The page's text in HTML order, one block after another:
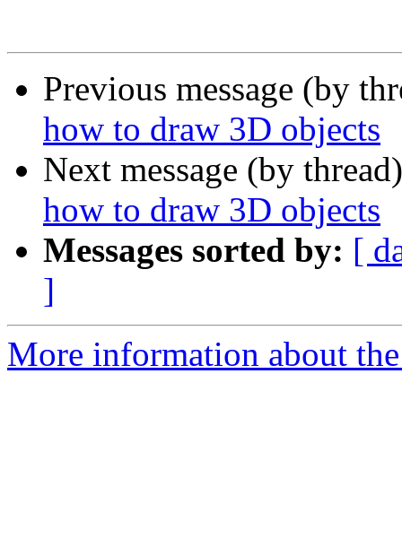
Previous message (by
how to draw 3D objects
Next message (by
how to draw 3D objects
Messages sorted by: [
]
More information about